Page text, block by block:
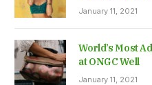
January 11, 2021
World’s Most
at ONGC Well
January 11, 2021